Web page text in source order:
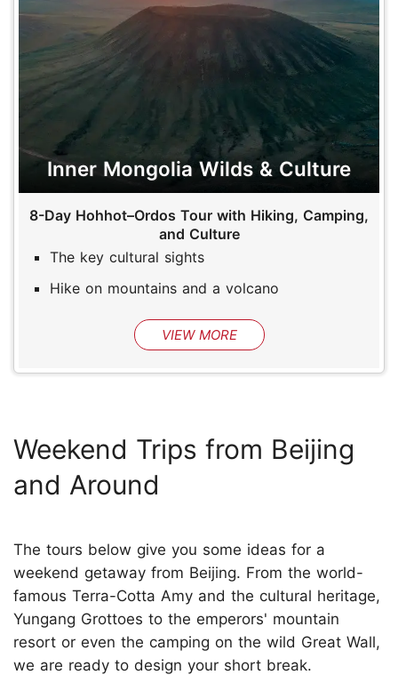
Inner Mongolia Wilds & Culture
8-Day Hohhot–Ordos Tour with Hiking, Camping,
and Culture
The key cultural sights
Hike on mountains and a volcano
VIEW MORE
Weekend Trips from Beijing
and Around
The tours below give you some ideas for a
weekend getaway from Beijing. From the world-
famous Terra-Cotta Amy and the cultural heritage,
Yungang Grottoes to the emperors' mountain
resort or even the camping on the wild Great Wall,
we are ready to design your short break.